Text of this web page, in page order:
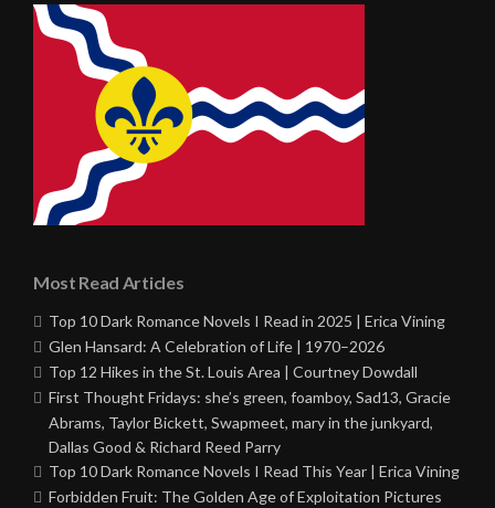
Most Read Articles
Top 10 Dark Romance Novels I Read in 2025 | Erica Vining
Glen Hansard: A Celebration of Life | 1970–2026
Top 12 Hikes in the St. Louis Area | Courtney Dowdall
First Thought Fridays: she’s green, foamboy, Sad13, Gracie
Abrams, Taylor Bickett, Swapmeet, mary in the junkyard,
Dallas Good & Richard Reed Parry
Top 10 Dark Romance Novels I Read This Year | Erica Vining
Forbidden Fruit: The Golden Age of Exploitation Pictures